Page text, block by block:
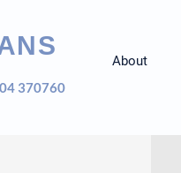
370760
About